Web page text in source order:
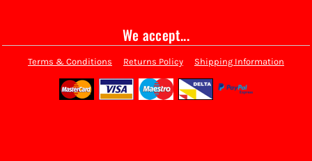
We accept...
Terms & Conditions Returns Policy Shipping Information